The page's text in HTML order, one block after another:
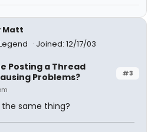
Matt
Joined: 12/17/03
#3
Posting a Thread
Problems?
same thing?